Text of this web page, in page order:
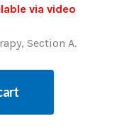
via video
Section A.